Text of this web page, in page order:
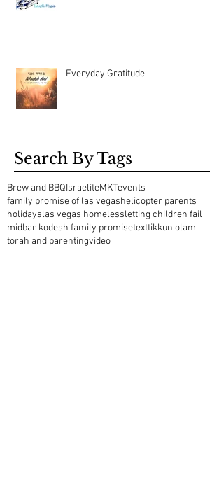
Everyday Gratitude
Search By Tags
Brew and BBQIsraeliteMKTevents
family promise of las vegashelicopter parents
holidayslas vegas homelessletting children fail
midbar kodesh family promisetexttikkun olam
torah and parentingvideo